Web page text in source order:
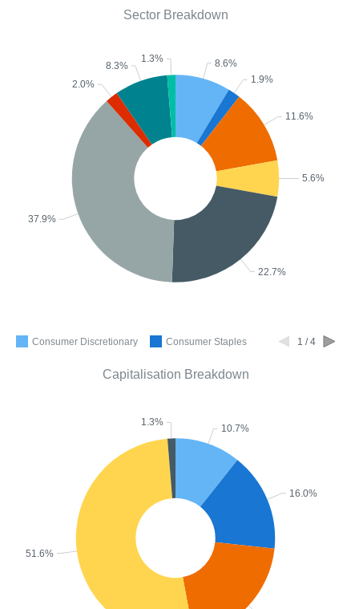
8.6%
1.9%
11.6%
5.6%
22.7%
37.9%
2.0%
8.3%
1.3%
Sector Breakdown
Consumer Discretionary Consumer Staples 1 / 4
10.7%
16.0%
51.6%
1.3%
Capitalisation Breakdown